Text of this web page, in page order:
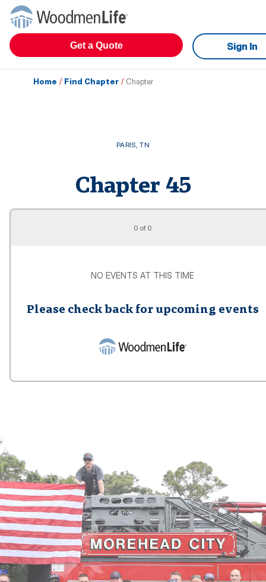
Get a Quote Sign In
Home / Find Chapter / Chapter
PARIS,TN
Chapter 45
0 of 0
NO EVENTS AT THIS TIME
Please check back for upcoming events